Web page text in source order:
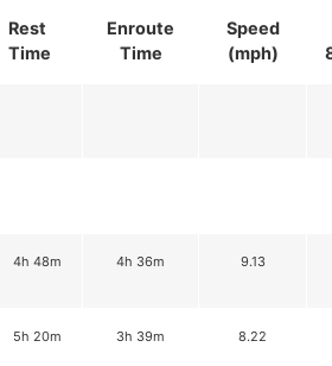
Rest
Time
Enroute
Time
Speed
(mph)
4h 48m 4h 36m 9.13
5h 20m 3h 39m 8.22